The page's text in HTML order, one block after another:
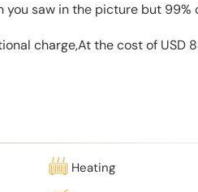
saw in the picture but 99%
charge,At the cost of USD
Heating